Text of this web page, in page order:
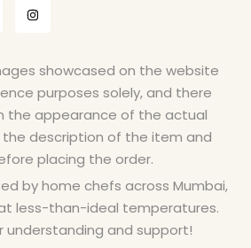
showcased on the website
purposes solely, and there
the appearance of the actual
the description of the item and
placing the order.
by home chefs across Mumbai,
less-than-ideal temperatures.
understanding and support!